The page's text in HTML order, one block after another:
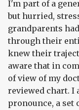
I'm part of a
but hurried,
grandparents
through their
knew their
aware that in
of view of my
reviewed chart. I
pronounce, a set